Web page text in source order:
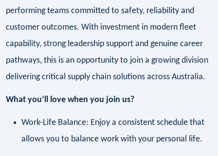
performing teams committed to safety, reliability and
customer outcomes. With investment in modern fleet
capability, strong leadership support and genuine career
pathways, this is an opportunity to join a growing division
delivering critical supply chain solutions across Australia.
What you’ll love when you join us?
Work-Life Balance: Enjoy a consistent schedule that
allows you to balance work with your personal life.